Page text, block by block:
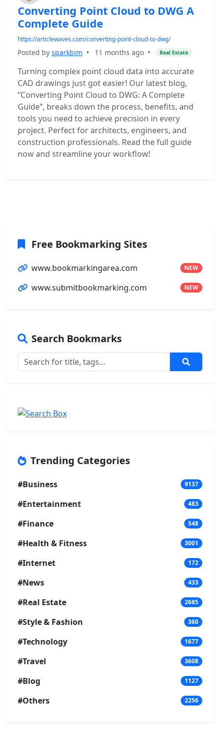
Converting Point Cloud to DWG A
Complete Guide
https://articlewaves.com/converting-point-cloud-to-dwg/
Posted by sparkbim • 11 months ago • Real Estate
Turning complex point cloud data into accurate
CAD drawings just got easier! Our latest blog,
“Converting Point Cloud to DWG: A Complete
Guide”, breaks down the process, benefits, and
tools you need to achieve precision in every
project. Perfect for architects, engineers, and
construction professionals. Read the full guide
now and streamline your workflow!
Free Bookmarking Sites
www.bookmarkingarea.com NEW
www.submitbookmarking.com NEW
Search Bookmarks
Trending Categories
#Business 9137
#Entertainment 483
#Finance 548
#Health & Fitness 3001
#Internet 172
#News 433
#Real Estate 2685
#Style & Fashion 360
#Technology 1677
#Travel 3608
#Blog 1127
#Others 2256